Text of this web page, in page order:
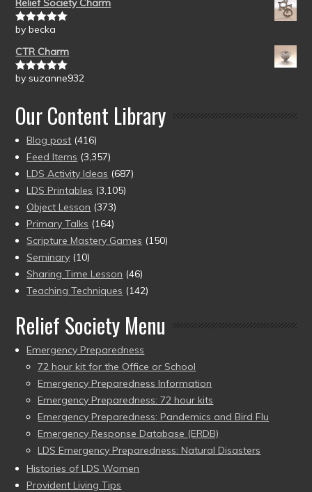
Rated5out
by becka
CTR Charm
Rated5out
by suzanne932
Our Content Library
Blog post (416)
Feed Items (3,357)
LDS Activity Ideas (687)
LDS Printables (3,105)
Object Lesson (373)
Primary Talks (164)
Scripture Mastery Games (150)
Seminary (10)
Sharing Time Lesson (46)
Teaching Techniques (142)
Relief Society Menu
Emergency Preparedness
72 hour kit for the Office or School
Emergency Preparedness Information
Emergency Preparedness: 72 hour kits
Emergency Preparedness: Pandemics and Bird Flu
Emergency Response Database (ERDB)
LDS Emergency Preparedness: Natural Disasters
Histories of LDS Women
Provident Living Tips